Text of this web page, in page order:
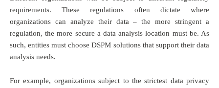
requirements. These regulations often dictate where
organizations can analyze their data – the more stringent a
regulation, the more secure a data analysis location must be. As
such, entities must choose DSPM solutions that support their data
analysis needs.
For example, organizations subject to the strictest data privacy